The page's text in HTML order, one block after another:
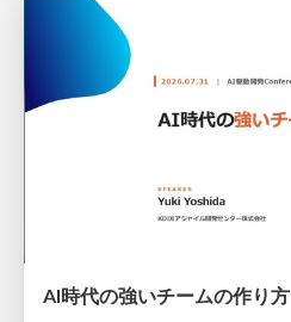
AI時代の強いチームの作り方